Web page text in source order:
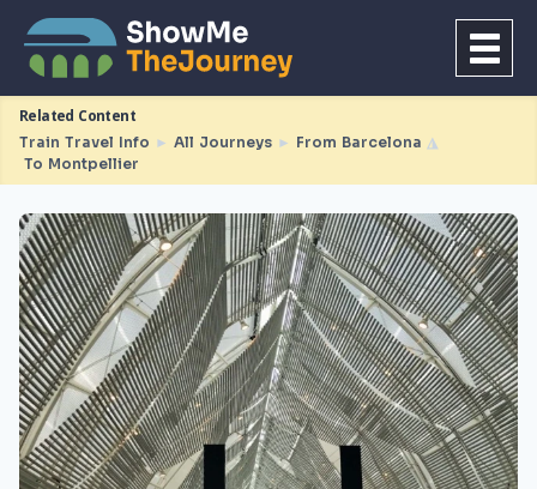
Related Content
Train Travel Info ► All Journeys ► From Barcelona ◮
To Montpellier